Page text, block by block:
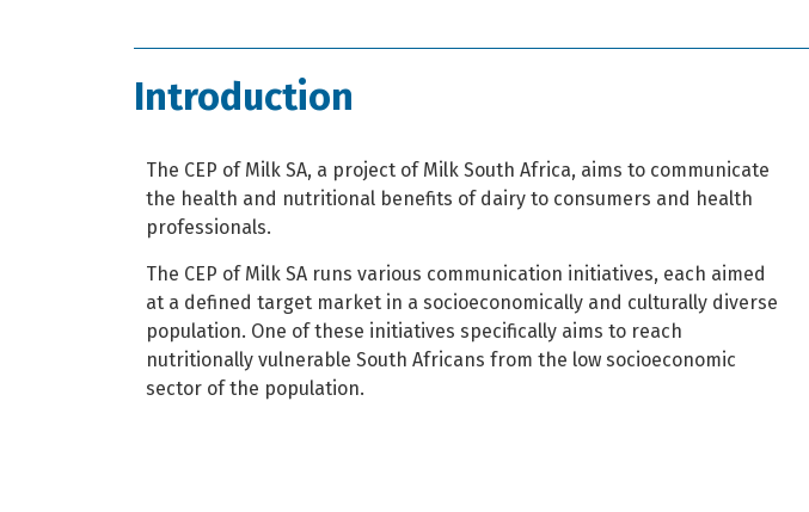
Introduction
The CEP of Milk SA, a project of Milk South Africa, aims to communicate
the health and nutritional benefits of dairy to consumers and health
professionals.
The CEP of Milk SA runs various communication initiatives, each aimed
at a defined target market in a socioeconomically and culturally diverse
population. One of these initiatives specifically aims to reach
nutritionally vulnerable South Africans from the low socioeconomic
sector of the population.